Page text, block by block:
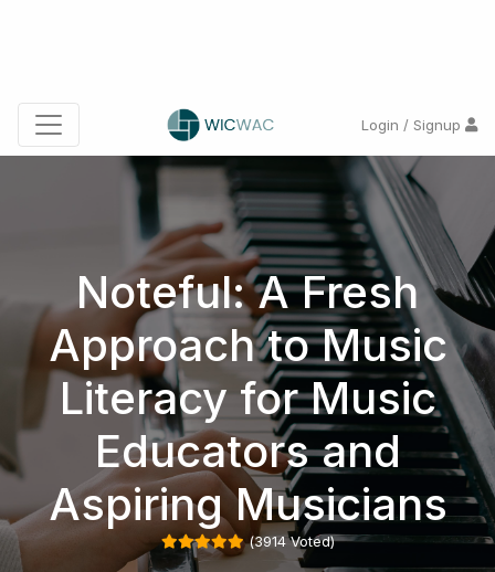
Login / Signup
Noteful: A Fresh
Approach to Music
Literacy for Music
Educators and
Aspiring Musicians
(3914Voted)